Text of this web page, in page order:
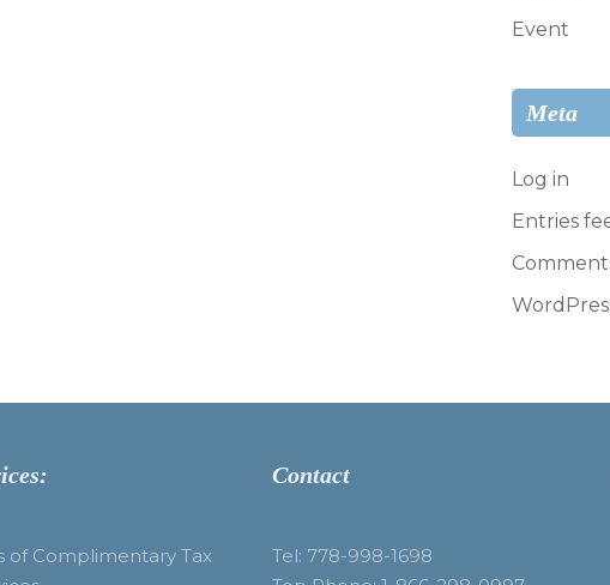
Event
Meta
Log in
Entries
of Complimentary Tax
Contact
Tel: 778-998-1698